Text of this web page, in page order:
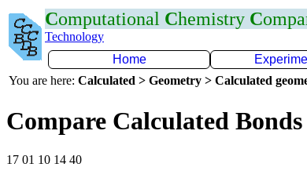
Computational Chemistry C
Technology
Home
You are here: Calculated > Geometry > Calculated
Compare Calculated
17 01 10 14 40